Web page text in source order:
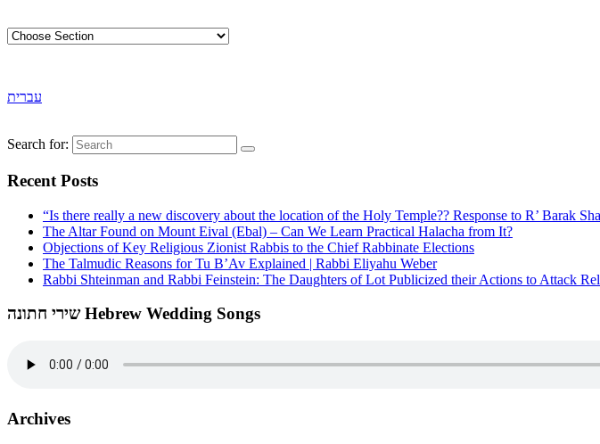
עברית
Search for:
Recent Posts
“Is there really a new discovery about the location of the Holy Temple?? Response to R’ Barak
The Altar Found on Mount Eival (Ebal) – Can We Learn Practical Halacha from It?
Objections of Key Religious Zionist Rabbis to the Chief Rabbinate Elections
The Talmudic Reasons for Tu B’Av Explained | Rabbi Eliyahu Weber
Rabbi Shteinman and Rabbi Feinstein: The Daughters of Lot Publicized their Actions to Attack
שירי חתונה Hebrew Wedding Songs
Archives